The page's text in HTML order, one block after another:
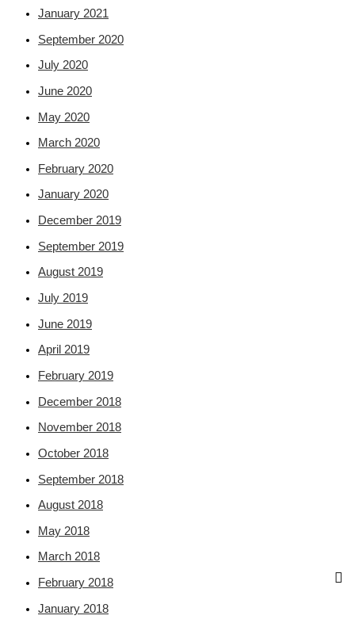
January 2021
September 2020
July 2020
June 2020
May 2020
March 2020
February 2020
January 2020
December 2019
September 2019
August 2019
July 2019
June 2019
April 2019
February 2019
December 2018
November 2018
October 2018
September 2018
August 2018
May 2018
March 2018
February 2018
January 2018